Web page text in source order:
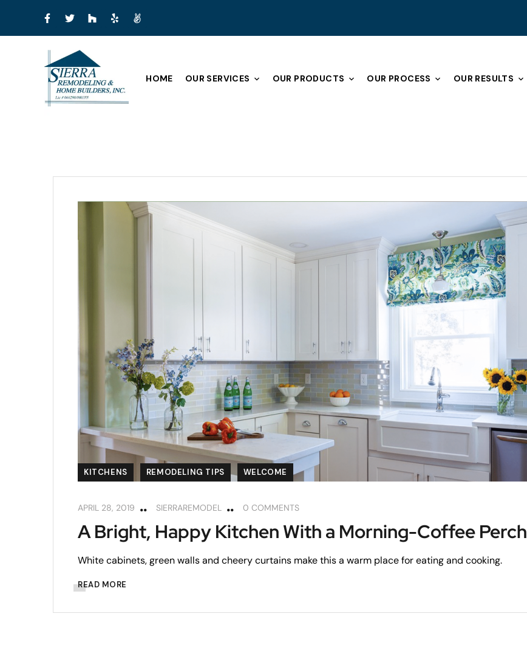
HOME OUR SERVICES OUR PRODUCTS OUR PROCESS OUR RESULTS
KITCHENS REMODELING TIPS WELCOME
APRIL 28, 2019 SIERRAREMODEL 0 COMMENTS
A Bright, Happy Kitchen With a Morning-Coffee Perch
White cabinets, green walls and cheery curtains make this a warm place for eating and cooking.
READ MORE